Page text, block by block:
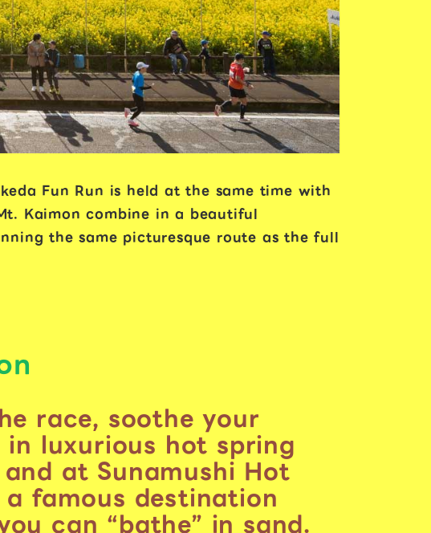
Fun Run is held at the same time with
Kaimon combine in a beautiful
the same picturesque route as the full
race, soothe your
luxurious hot spring
at Sunamushi Hot
a famous destination
can “bathe” in sand.